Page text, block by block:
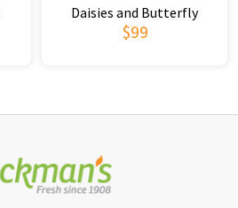
Daisies and Butterfly
$99